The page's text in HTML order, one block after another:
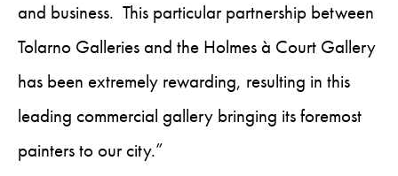
and business. This particular partnership between
Tolarno Galleries and the Holmes à Court Gallery
has been extremely rewarding, resulting in this
leading commercial gallery bringing its foremost
painters to our city.”